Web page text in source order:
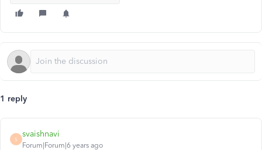
1 reply
S
svaishnavi
Forum|Forum|6 years ago